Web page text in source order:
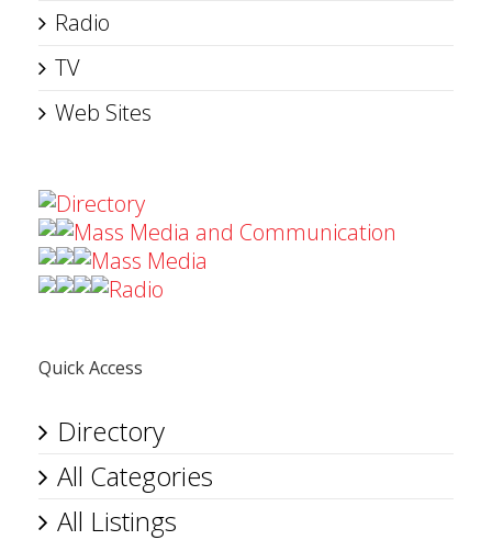
Radio
TV
Web Sites
Directory
Mass Media and Communication
Mass Media
Radio
Quick Access
Directory
All Categories
All Listings